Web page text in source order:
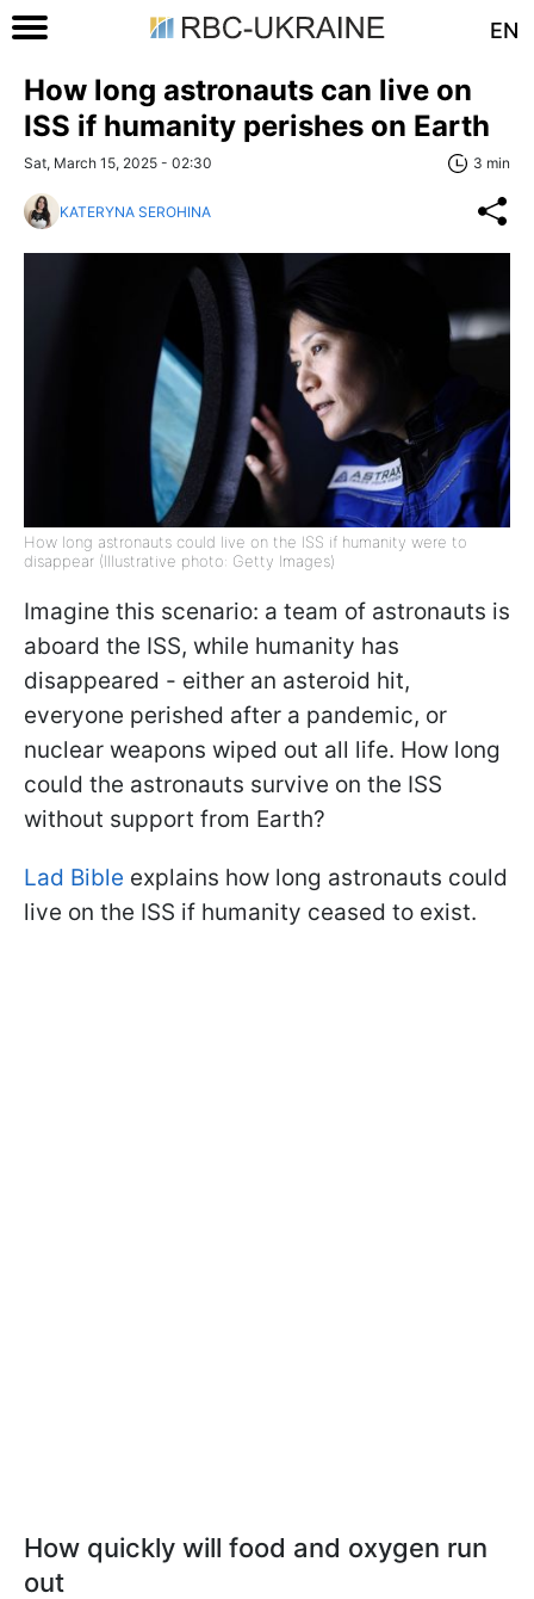
EN
How long astronauts can live on
ISS if humanity perishes on Earth
Sat, March 15, 2025 - 02:30 3 min
KATERYNA SEROHINA
How long astronauts could live on the ISS if humanity were to
disappear (Illustrative photo: Getty Images)
Imagine this scenario: a team of astronauts is
aboard the ISS, while humanity has
disappeared - either an asteroid hit,
everyone perished after a pandemic, or
nuclear weapons wiped out all life. How long
could the astronauts survive on the ISS
without support from Earth?
Lad Bible explains how long astronauts could
live on the ISS if humanity ceased to exist.
How quickly will food and oxygen run
out